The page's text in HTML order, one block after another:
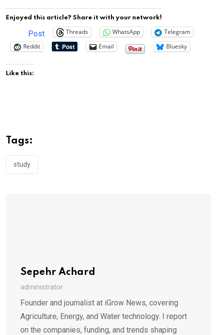
Enjoyed this article? Share it with your network!
Post Threads WhatsApp
Telegram
Reddit
Email Bluesky
Like this:
Tags:
study
Sepehr Achard
administrator
Founder and journalist at iGrow News, covering
Agriculture, Energy, and Water technology. I report
on the companies, funding, and trends shaping